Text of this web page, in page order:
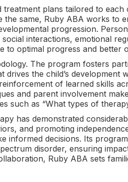
plans tailored to each
same, Ruby ABA works to
progression.
interactions, emotional
to optimal progress and better
The program fosters
the child’s development
of learned skills
and parent involvement
such as “What types of
has demonstrated
and promoting
informed decisions. Its
disorder, ensuring
Ruby ABA sets